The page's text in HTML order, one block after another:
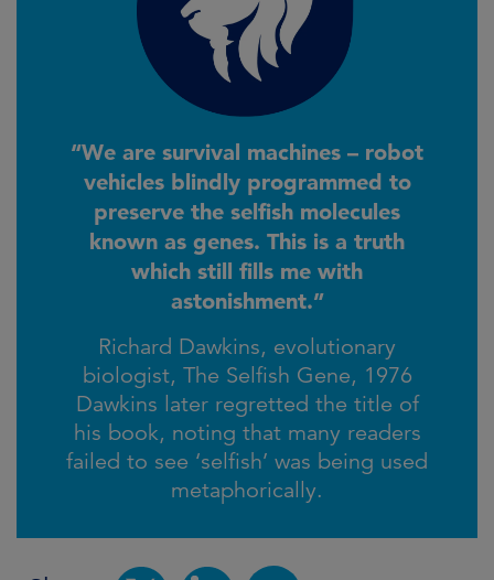
“We are survival machines – robot
vehicles blindly programmed to
preserve the selfish molecules
known as genes. This is a truth
which still fills me with
astonishment.”
Richard Dawkins, evolutionary
biologist, The Selfish Gene, 1976
Dawkins later regretted the title of
his book, noting that many readers
failed to see ‘selfish’ was being used
metaphorically.